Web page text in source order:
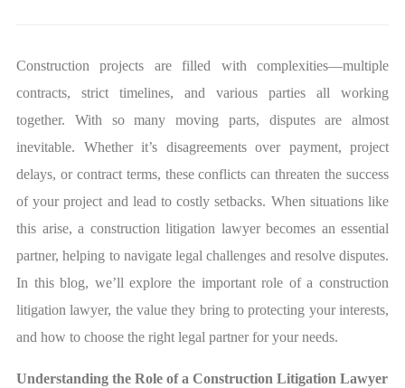
Construction projects are filled with complexities—multiple
contracts, strict timelines, and various parties all working
together. With so many moving parts, disputes are almost
inevitable. Whether it’s disagreements over payment, project
delays, or contract terms, these conflicts can threaten the success
of your project and lead to costly setbacks. When situations like
this arise, a construction litigation lawyerbecomes an essential
partner, helping to navigate legal challenges and resolve disputes.
In this blog, we’ll explore the important role of a construction
litigation lawyer, the value they bring to protecting your interests,
and how to choose the right legal partner for your needs.
Understanding the Role of a Construction Litigation Lawyer